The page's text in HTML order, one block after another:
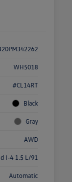
WH5018
#CL14RT
Black
Gray
AWD
I-4 1.5 L/91
Automatic